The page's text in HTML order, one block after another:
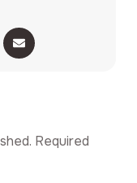
Required